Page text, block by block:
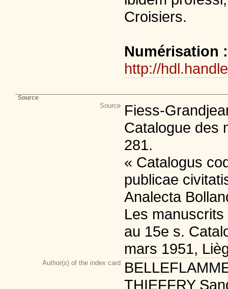
Croisiers.
Numérisation
http://
Source
Source Fiess-
Catalogue des
281.
« Catalogus
publicae
Analecta
Les
au 15e s.
mars 1951,
Author(s) of the index card
THIEFFRY